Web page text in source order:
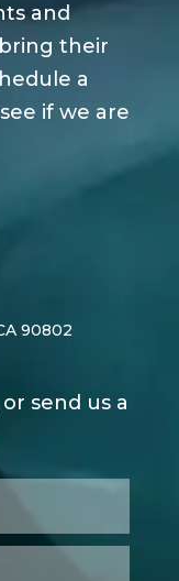
and
their
a
if we are
90802
send us a